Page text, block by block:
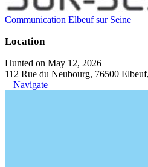
Communication Elbeuf sur Seine
Location
Hunted on May 12, 2026
112 Rue du Neubourg, 76500
Navigate